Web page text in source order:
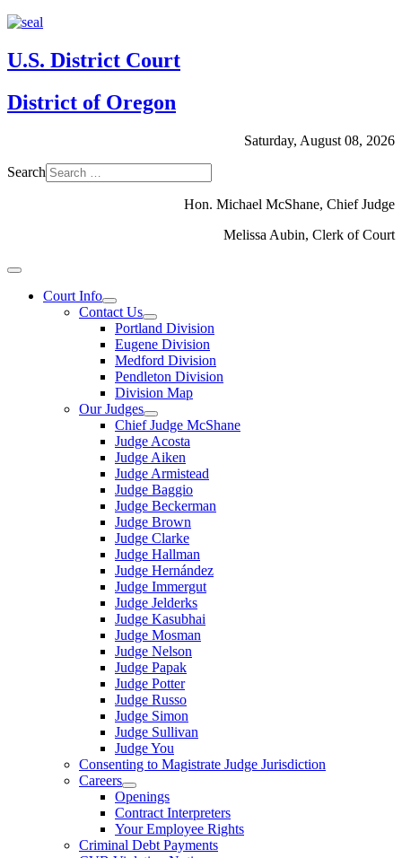
U.S. District Court
District of Oregon
Saturday, August 08, 2026
Search
Hon. Michael McShane, Chief Judge
Melissa Aubin, Clerk of Court
Court Info
Contact Us
Portland Division
Eugene Division
Medford Division
Pendleton Division
Division Map
Our Judges
Chief Judge McShane
Judge Acosta
Judge Aiken
Judge Armistead
Judge Baggio
Judge Beckerman
Judge Brown
Judge Clarke
Judge Hallman
Judge Hernández
Judge Immergut
Judge Jelderks
Judge Kasubhai
Judge Mosman
Judge Nelson
Judge Papak
Judge Potter
Judge Russo
Judge Simon
Judge Sullivan
Judge You
Consenting to Magistrate Judge Jurisdiction
Careers
Openings
Contract Interpreters
Your Employee Rights
Criminal Debt Payments